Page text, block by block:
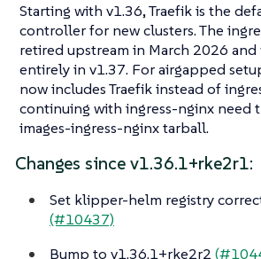
Starting with v1.36, Traefik is the
controller for new clusters. The
retired upstream in March 2026
entirely in v1.37. For airgapped
now includes Traefik instead of
continuing with ingress-nginx need
images-ingress-nginx tarball.
Changes since v1.36.1+rke2r1:
Set klipper-helm registry
(#10437)
Bump to v1.36.1+rke2r2